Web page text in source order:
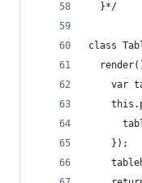
  }*/
class
var
    });